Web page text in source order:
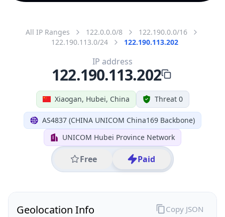
All IP Ranges 122.0.0.0/8
122.190.0.0/16
122.190.113.0/24
122.190.113.202
Xiaogan, Hubei, China Threat 0
AS4837 (CHINA UNICOM China169 Backbone)
UNICOM Hubei Province Network
Free Paid
IP address
122.190.113.202
Geolocation Info Copy JSON